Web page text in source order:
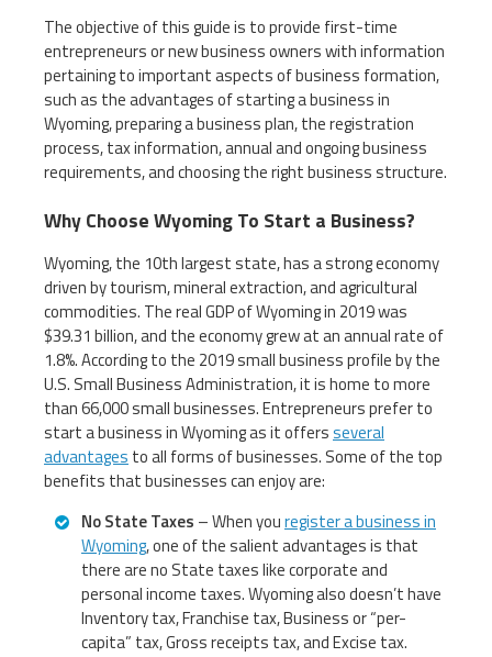
The objective of this guide is to provide first-time
entrepreneurs or new business owners with information
pertaining to important aspects of business formation,
such as the advantages of starting a business in
Wyoming, preparing a business plan, the registration
process, tax information, annual and ongoing business
requirements, and choosing the right business structure.
Why Choose Wyoming To Start a Business?
Wyoming, the 10th largest state, has a strong economy
driven by tourism, mineral extraction, and agricultural
commodities. The real GDP of Wyoming in 2019 was
$39.31 billion, and the economy grew at an annual rate of
1.8%. According to the 2019 small business profile by the
U.S. Small Business Administration, it is home to more
than 66,000 small businesses. Entrepreneurs prefer to
start a business in Wyoming as it offersseveral
advantages to all forms of businesses. Some of the top
benefits that businesses can enjoy are:
No State Taxes – When youregister a business in
Wyoming, one of the salient advantages is that
there are no State taxes like corporate and
personal income taxes. Wyoming also doesn’t have
Inventory tax, Franchise tax, Business or “per-
capita” tax, Gross receipts tax, and Excise tax.